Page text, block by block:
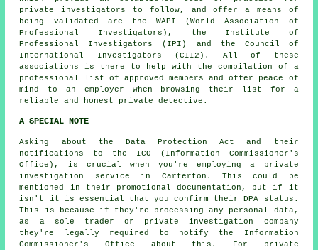
private investigators to follow, and offer a means of
being validated are the WAPI (World Association of
Professional Investigators), the Institute of
Professional Investigators (IPI) and the Council of
International Investigators (CII2). All of these
associations is there to help with the compilation of a
professional list of approved members and offer peace of
mind to an employer when browsing their list for a
reliable and honest private detective.
A SPECIAL NOTE
Asking about the Data Protection Act and their
notifications to the ICO (Information Commissioner's
Office), is crucial when you're employing a private
investigation service in Carterton. This could be
mentioned in their promotional documentation, but if it
isn't it is essential that you confirm their DPA status.
This is because if they're processing any personal data,
as a sole trader or private investigation company
they're legally required to notify the Information
Commissioner's Office about this. For private